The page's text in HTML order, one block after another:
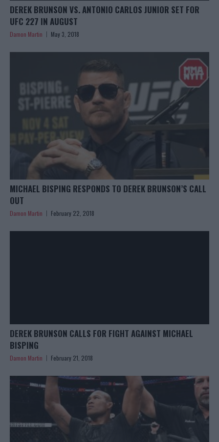
DEREK BRUNSON VS. ANTONIO CARLOS JUNIOR SET FOR
UFC 227 IN AUGUST
Damon Martin May 3, 2018
MICHAEL BISPING RESPONDS TO DEREK BRUNSON’S CALL
OUT
Damon Martin February 22, 2018
DEREK BRUNSON CALLS FOR FIGHT AGAINST MICHAEL
BISPING
Damon Martin February 21, 2018